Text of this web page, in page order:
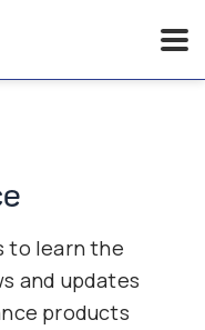
to learn the
and updates
products